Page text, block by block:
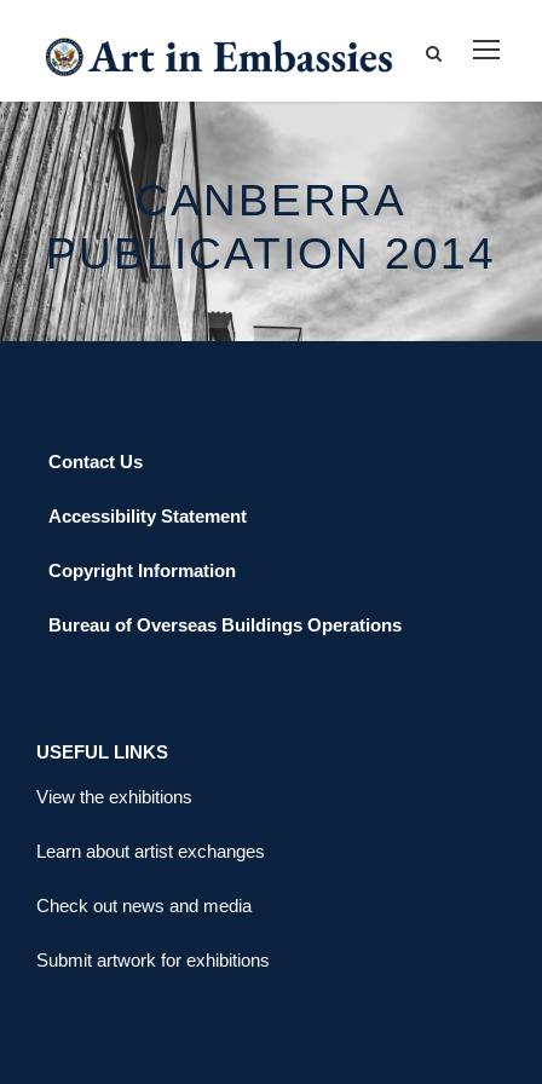
CANBERRA
PUBLICATION 2014
Contact Us
Accessibility Statement
Copyright Information
Bureau of Overseas Buildings Operations
USEFUL LINKS
View the exhibitions
Learn about artist exchanges
Check out news and media
Submit artwork for exhibitions